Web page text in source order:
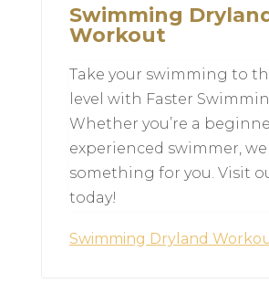
Swimming
Workout
Take your swimming to
level with Faster
Whether you’re a
experienced swimmer, we
something for you. Visit
today!
Swimming Dryland